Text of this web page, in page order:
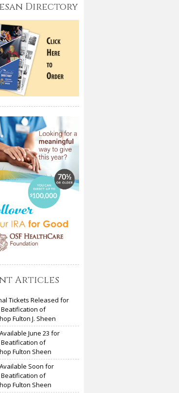
Directory
Articles
Tickets Released for
of
Fulton J. Sheen
June 23 for
of
Fulton Sheen
Soon for
of
Fulton Sheen